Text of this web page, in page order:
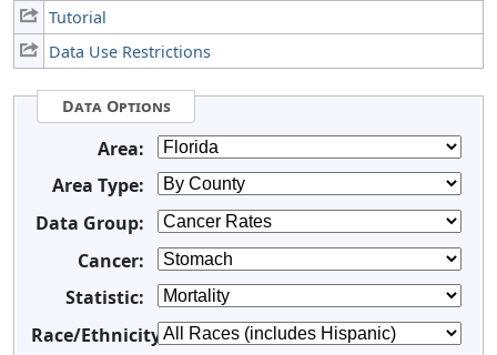
Tutorial
Data Use Restrictions
Data Options
Area:
Area Type:
Data Group:
Cancer:
Statistic:
Race/Ethnicity: